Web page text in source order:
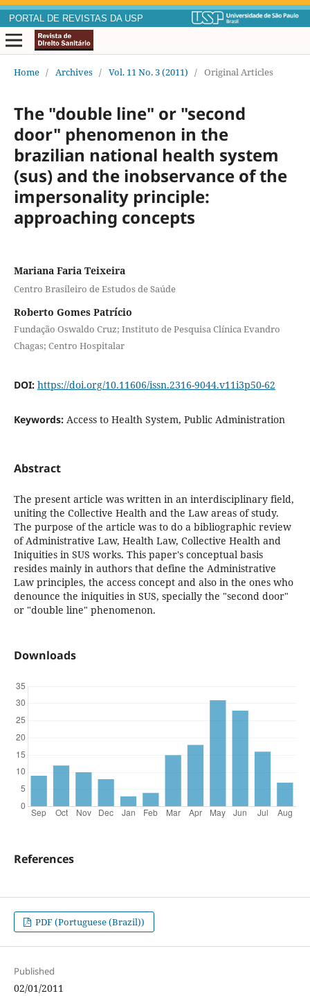
PORTAL DE REVISTAS DA USP
Home / Archives / Vol. 11 No. 3 (2011) / Original Articles
The "double line" or "second
door" phenomenon in the
brazilian national health system
(sus) and the inobservance of the
impersonality principle:
approaching concepts
Mariana Faria Teixeira
Centro Brasileiro de Estudos de Saúde
Roberto Gomes Patrício
Fundação Oswaldo Cruz; Instituto de Pesquisa Clínica Evandro
Chagas; Centro Hospitalar
DOI: https://doi.org/10.11606/issn.2316-9044.v11i3p50-62
Keywords: Access to Health System, Public Administration
Abstract
The present article was written in an interdisciplinary field,
uniting the Collective Health and the Law areas of study.
The purpose of the article was to do a bibliographic review
of Administrative Law, Health Law, Collective Health and
Iniquities in SUS works. This paper's conceptual basis
resides mainly in authors that define the Administrative
Law principles, the access concept and also in the ones who
denounce the iniquities in SUS, specially the "second door"
or "double line" phenomenon.
Downloads
References
PDF (Portuguese (Brazil))
Published
02/01/2011